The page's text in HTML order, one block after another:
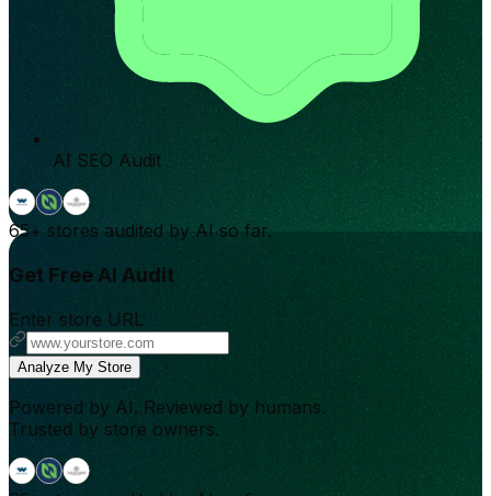
AI SEO Audit
65+ stores audited by AI so far.
Get Free AI Audit
Enter store URL
Analyze My Store
Powered by AI. Reviewed by humans.
Trusted by store owners.